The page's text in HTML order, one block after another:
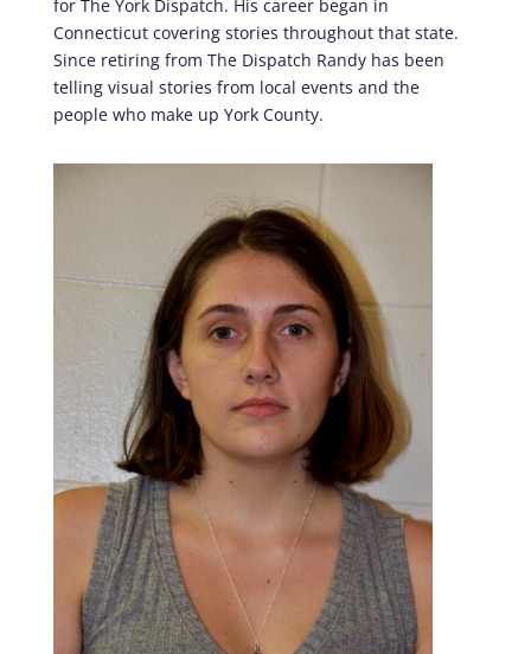
for The York Dispatch. His career began in
Connecticut covering stories throughout that state.
Since retiring from The Dispatch Randy has been
telling visual stories from local events and the
people who make up York County.